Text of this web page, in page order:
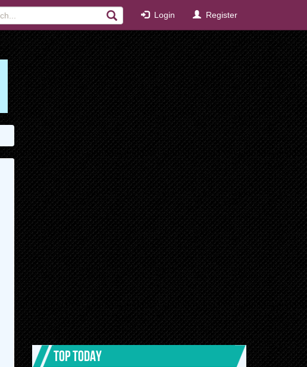
Login Register
TOP TODAY